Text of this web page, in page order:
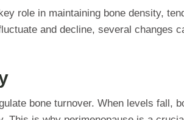
role in maintaining bone density,
and decline, several changes
bone turnover. When levels fall,